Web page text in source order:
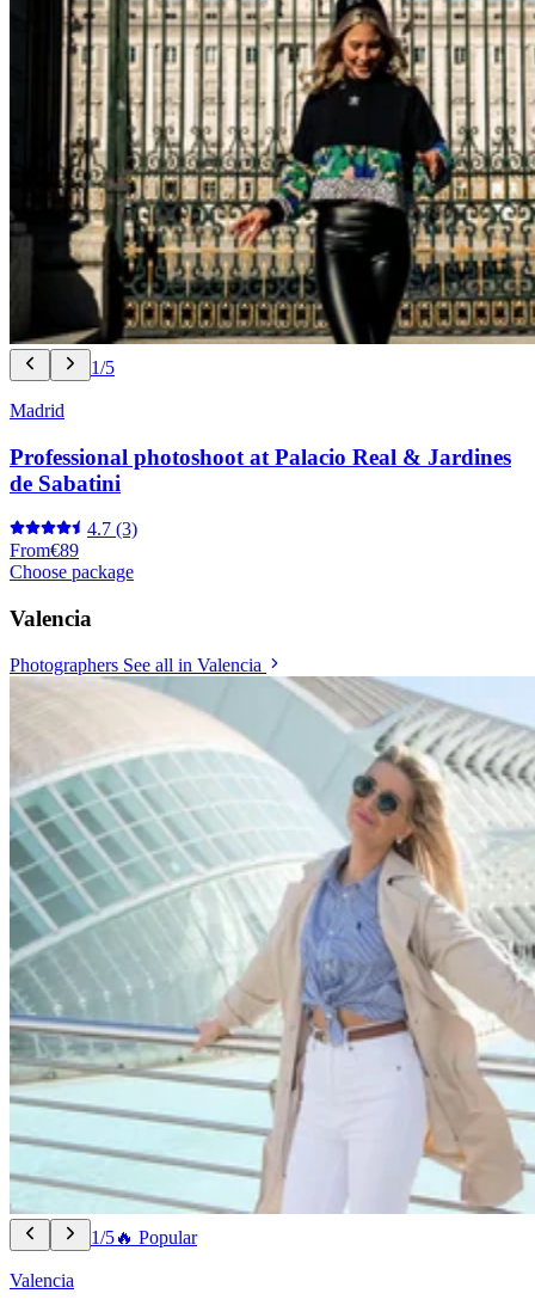
1/5
Madrid
Professional photoshoot at Palacio Real & Jardines
de Sabatini
4.7 (3)
From€89
Choose package
Valencia
Photographers See all in Valencia
1/5🔥 Popular
Valencia